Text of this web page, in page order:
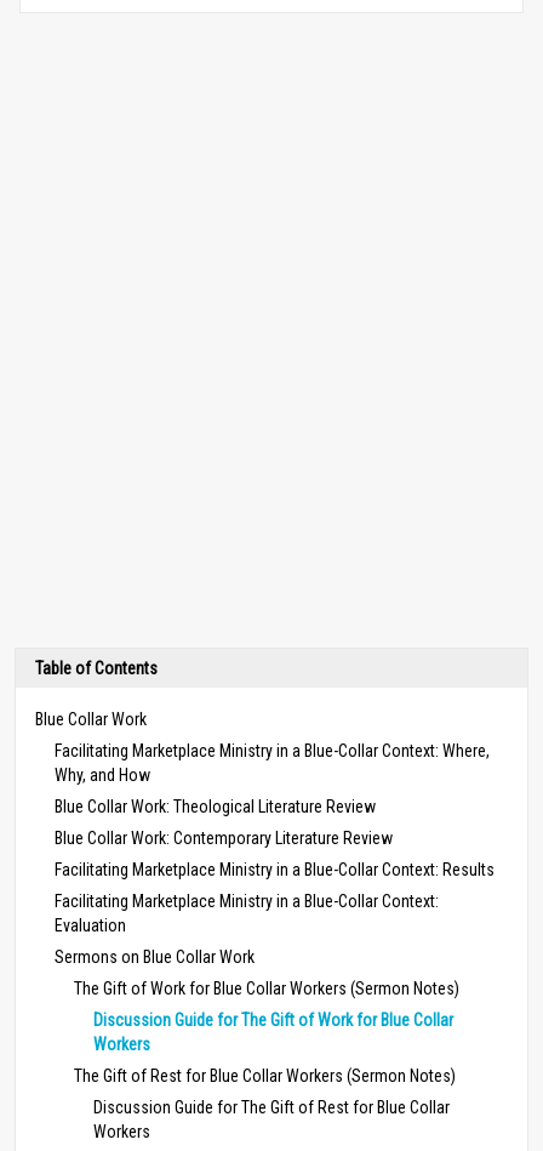
Table of Contents
Blue Collar Work
Facilitating Marketplace Ministry in a Blue-Collar Context: Where,
Why, and How
Blue Collar Work: Theological Literature Review
Blue Collar Work: Contemporary Literature Review
Facilitating Marketplace Ministry in a Blue-Collar Context: Results
Facilitating Marketplace Ministry in a Blue-Collar Context:
Evaluation
Sermons on Blue Collar Work
The Gift of Work for Blue Collar Workers (Sermon Notes)
Discussion Guide for The Gift of Work for Blue Collar
Workers
The Gift of Rest for Blue Collar Workers (Sermon Notes)
Discussion Guide for The Gift of Rest for Blue Collar
Workers